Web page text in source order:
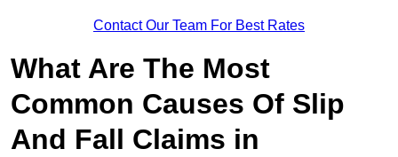
Contact Our Team For Best Rates
What Are The Most
Common Causes Of Slip
And Fall Claims in